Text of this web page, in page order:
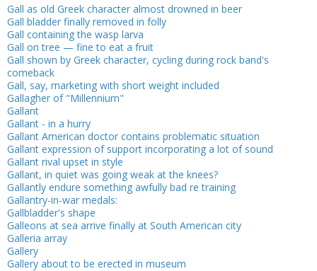
Gall as old Greek character almost drowned in beer
Gall bladder finally removed in folly
Gall containing the wasp larva
Gall on tree — fine to eat a fruit
Gall shown by Greek character, cycling during rock band's
comeback
Gall, say, marketing with short weight included
Gallagher of "Millennium"
Gallant
Gallant - in a hurry
Gallant American doctor contains problematic situation
Gallant expression of support incorporating a lot of sound
Gallant rival upset in style
Gallant, in quiet was going weak at the knees?
Gallantly endure something awfully bad re training
Gallantry-in-war medals:
Gallbladder's shape
Galleons at sea arrive finally at South American city
Galleria array
Gallery
Gallery about to be erected in museum